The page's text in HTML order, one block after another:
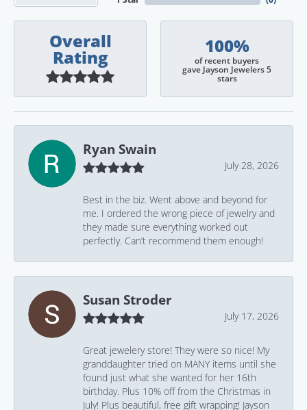
Overall
Rating
100%
of recent buyers
gave Jayson Jewelers 5
stars
Ryan Swain
July 28, 2026
Best in the biz. Went above and beyond for
me. I ordered the wrong piece of jewelry and
they made sure everything worked out
perfectly. Can’t recommend them enough!
Susan Stroder
July 17, 2026
Great jewelery store! They were so nice! My
granddaughter tried on MANY items until she
found just what she wanted for her 16th
birthday. Plus 10% off from the Christmas in
July! Plus beautiful, free gift wrapping! Jayson